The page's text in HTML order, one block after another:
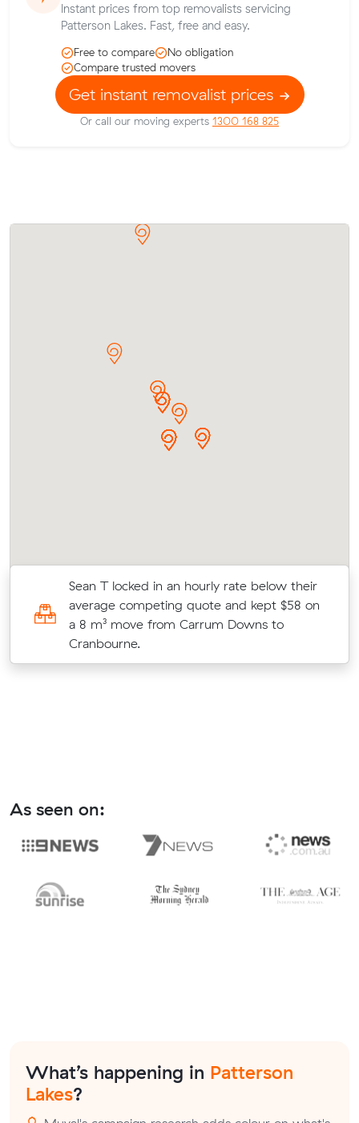
Instant prices from top removalists servicing
Patterson Lakes. Fast, free and easy.
Free to compare
No obligation
Compare trusted movers
Get instant removalist prices
Or call our moving experts 1300 168 825
Sean T locked in an hourly rate below their
average competing quote and kept $58 on
a 8 m³ move from Carrum Downs to
Cranbourne.
As seen on:
What’s happening in Patterson
Lakes?